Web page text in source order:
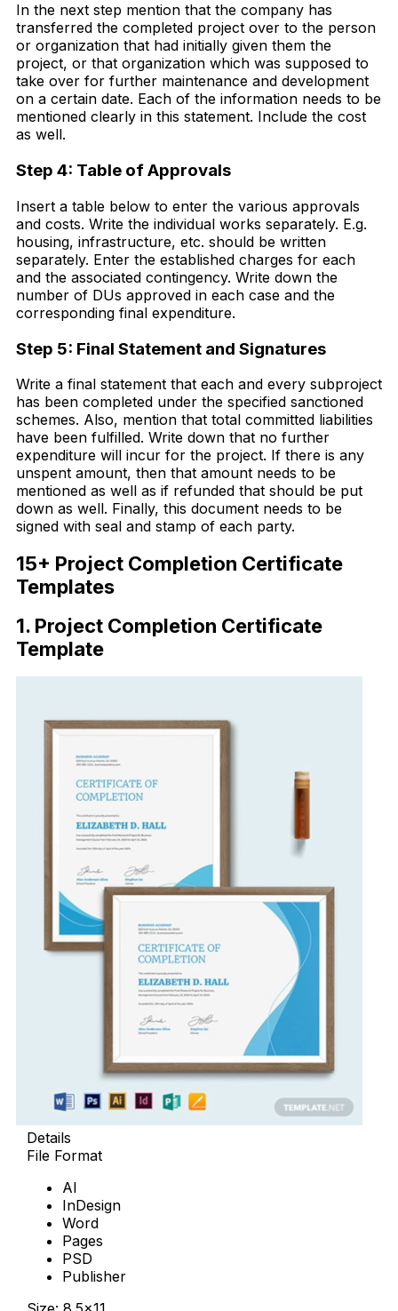
In the next step mention that the company has
transferred the completed project over to the person
or organization that had initially given them the
project, or that organization which was supposed to
take over for further maintenance and development
on a certain date. Each of the information needs to be
mentioned clearly in this statement. Include the cost
as well.
Step 4: Table of Approvals
Insert a table below to enter the various approvals
and costs. Write the individual works separately. E.g.
housing, infrastructure, etc. should be written
separately. Enter the established charges for each
and the associated contingency. Write down the
number of DUs approved in each case and the
corresponding final expenditure.
Step 5: Final Statement and Signatures
Write a final statement that each and every subproject
has been completed under the specified sanctioned
schemes. Also, mention that total committed liabilities
have been fulfilled. Write down that no further
expenditure will incur for the project. If there is any
unspent amount, then that amount needs to be
mentioned as well as if refunded that should be put
down as well. Finally, this document needs to be
signed with seal and stamp of each party.
15+ Project Completion Certificate
Templates
1. Project Completion Certificate
Template
Details
File Format
AI
InDesign
Word
Pages
PSD
Publisher